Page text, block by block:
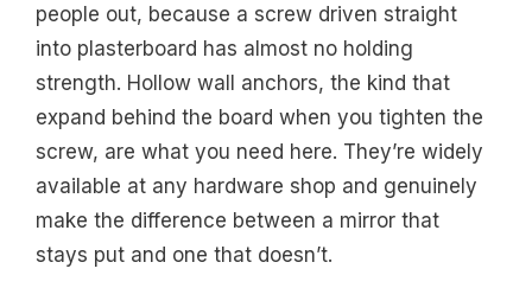
people out, because a screw driven straight
into plasterboard has almost no holding
strength. Hollow wall anchors, the kind that
expand behind the board when you tighten the
screw, are what you need here. They’re widely
available at any hardware shop and genuinely
make the difference between a mirror that
stays put and one that doesn’t.